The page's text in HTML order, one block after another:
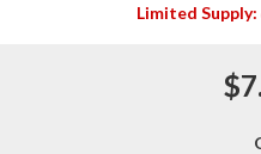
Limited Supply: